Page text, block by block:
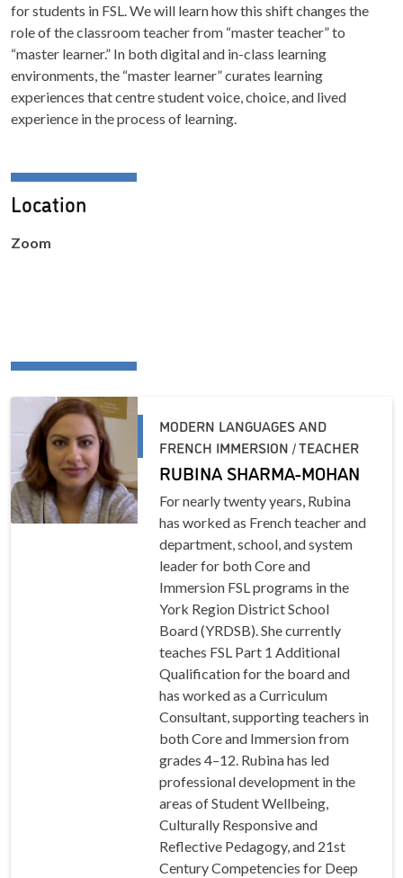
for students in FSL. We will learn how this shift changes the
role of the classroom teacher from “master teacher” to
“master learner.” In both digital and in-class learning
environments, the “master learner” curates learning
experiences that centre student voice, choice, and lived
experience in the process of learning.
Location
Zoom
MODERN LANGUAGES AND
FRENCH IMMERSION / TEACHER
RUBINA SHARMA-MOHAN
For nearly twenty years, Rubina
has worked as French teacher and
department, school, and system
leader for both Core and
Immersion FSL programs in the
York Region District School
Board (YRDSB). She currently
teaches FSL Part 1 Additional
Qualification for the board and
has worked as a Curriculum
Consultant, supporting teachers in
both Core and Immersion from
grades 4–12. Rubina has led
professional development in the
areas of Student Wellbeing,
Culturally Responsive and
Reflective Pedagogy, and 21st
Century Competencies for Deep